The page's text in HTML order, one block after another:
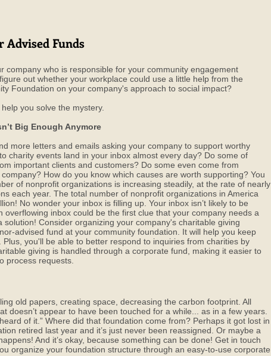
Advised Funds
company who is responsible for your community engagement
out whether your workplace could use a little help from the
Foundation on your company's approach to social impact?
you solve the mystery.
Big Enough Anymore
more letters and emails asking your company to support worthy
charity events land in your inbox almost every day? Do some of
important clients and customers? Do some even come from
How do you know which causes are worth supporting? You
of nonprofit organizations is increasing steadily, at the rate of nearly
each year. The total number of nonprofit organizations in America
No wonder your inbox is filling up. Your inbox isn’t likely to be
overflowing inbox could be the first clue that your company needs a
solution! Consider organizing your company's charitable giving
advised fund at your community foundation. It will help you keep
you'll be able to better respond to inquiries from charities by
giving is handled through a corporate fund, making it easier to
process requests.
old papers, creating space, decreasing the carbon footprint. All
doesn’t appear to have been touched for a while... as in a few years.
of it.” Where did that foundation come from? Perhaps it got lost in
retired last year and it’s just never been reassigned. Or maybe a
And it’s okay, because something can be done! Get in touch
organize your foundation structure through an easy-to-use corporate